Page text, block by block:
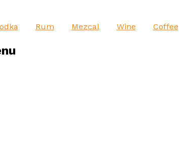
Rum Mezcal Wine Coffee